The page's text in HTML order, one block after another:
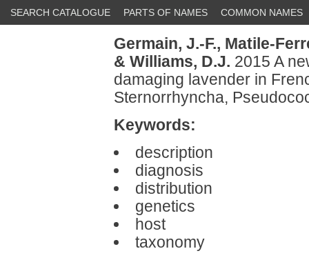
SEARCH CATALOGUE PARTS OF NAMES COMMON NAMES
Germain, J.-F., Matile-
& Williams, D.J. 2015 A
damaging lavender in
Sternorrhyncha,
Keywords:
description
diagnosis
distribution
genetics
host
taxonomy